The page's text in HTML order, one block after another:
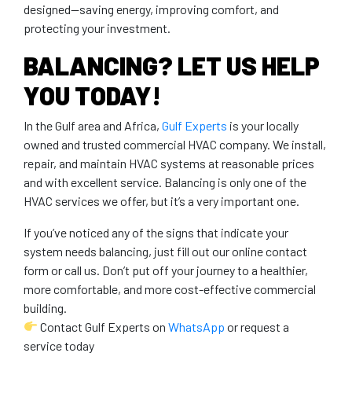
designed—saving energy, improving comfort, and
protecting your investment.
BALANCING? LET US HELP
YOU TODAY!
In the Gulf area and Africa, Gulf Experts is your locally
owned and trusted commercial HVAC company. We install,
repair, and maintain HVAC systems at reasonable prices
and with excellent service. Balancing is only one of the
HVAC services we offer, but it’s a very important one.
If you’ve noticed any of the signs that indicate your
system needs balancing, just fill out our online contact
form or call us. Don’t put off your journey to a healthier,
more comfortable, and more cost-effective commercial
building.
Contact Gulf Experts onWhatsApp or request a
service today